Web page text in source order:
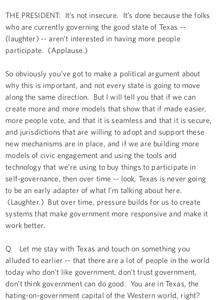
THE PRESIDENT: It’s not insecure. It’s done because the folks
who are currently governing the good state of Texas --
(laughter) -- aren’t interested in having more people
participate. (Applause.)
So obviously you’ve got to make a political argument about
why this is important, and not every state is going to move
along the same direction. But I will tell you that if we can
create more and more models that show that if made easier,
more people vote, and that it is seamless and that it is secure,
and jurisdictions that are willing to adopt and support these
new mechanisms are in place, and if we are building more
models of civic engagement and using the tools and
technology that we’re using to buy things to participate in
self-governance, then over time -- look, Texas is never going
to be an early adapter of what I’m talking about here.
(Laughter.) But over time, pressure builds for us to create
systems that make government more responsive and make it
work better.
Q Let me stay with Texas and touch on something you
alluded to earlier -- that there are a lot of people in the world
today who don’t like government, don’t trust government,
don’t think government can do good. You are in Texas, the
hating-on-government capital of the Western world, right?